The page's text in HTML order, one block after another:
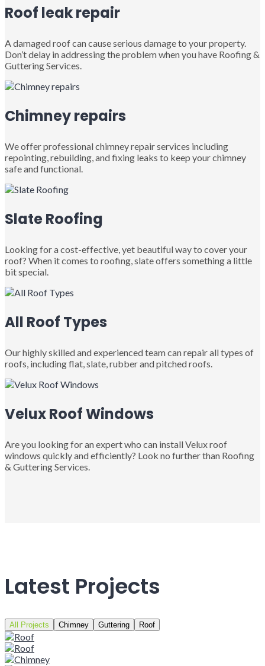
Roof leak repair
A damaged roof can cause serious damage to your property.
Don’t delay in addressing the problem when you have Roofing &
Guttering Services.
Chimney repairs
We offer professional chimney repair services including
repointing, rebuilding, and fixing leaks to keep your chimney
safe and functional.
Slate Roofing
Looking for a cost-effective, yet beautiful way to cover your
roof? When it comes to roofing, slate offers something a little
bit special.
All Roof Types
Our highly skilled and experienced team can repair all types of
roofs, including flat, slate, rubber and pitched roofs.
Velux Roof Windows
Are you looking for an expert who can install Velux roof
windows quickly and efficiently? Look no further than Roofing
& Guttering Services.
Latest Projects
All Projects Chimney Guttering Roof